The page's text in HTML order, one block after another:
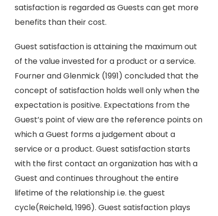
satisfaction is regarded as Guests can get more
benefits than their cost.
Guest satisfaction is attaining the maximum out
of the value invested for a product or a service.
Fourner and Glenmick (1991) concluded that the
concept of satisfaction holds well only when the
expectation is positive. Expectations from the
Guest’s point of view are the reference points on
which a Guest forms a judgement about a
service or a product. Guest satisfaction starts
with the first contact an organization has with a
Guest and continues throughout the entire
lifetime of the relationship i.e. the guest
cycle(Reicheld, 1996). Guest satisfaction plays